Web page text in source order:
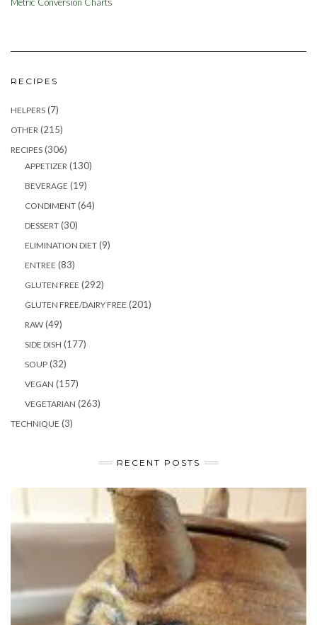
RECIPES
HELPERS (7)
OTHER (215)
RECIPES (306)
APPETIZER (130)
BEVERAGE (19)
CONDIMENT (64)
DESSERT (30)
ELIMINATION DIET (9)
ENTREE (83)
GLUTEN FREE (292)
GLUTEN FREE/DAIRY FREE (201)
RAW (49)
SIDE DISH (177)
SOUP (32)
VEGAN (157)
VEGETARIAN (263)
TECHNIQUE (3)
RECENT POSTS